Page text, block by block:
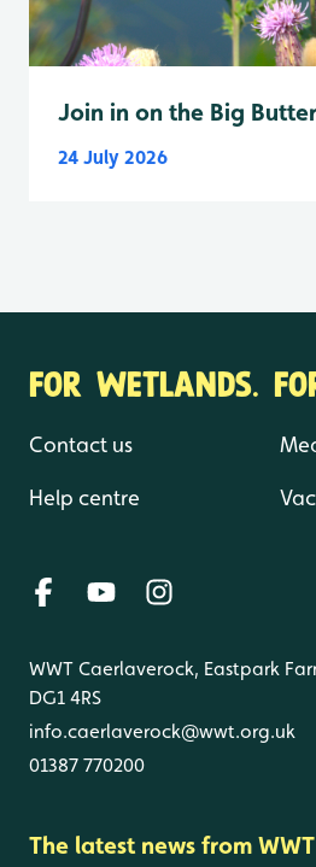
Join in on the Big
24 July 2026
FOR WETLANDS.
Contact us
Help centre
WWT Caerlaverock, Eastpark
DG1 4RS
info.caerlaverock@wwt.org.uk
01387 770200
The latest news from WWT